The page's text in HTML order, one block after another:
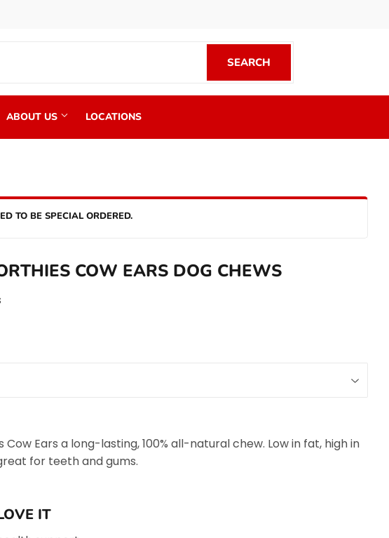
SEARCH
ABOUT US LOCATIONS
TO BE SPECIAL ORDERED.
COW EARS DOG CHEWS
Cow Ears a long-lasting, 100% all-natural chew. Low in fat, high in
for teeth and gums.
IT